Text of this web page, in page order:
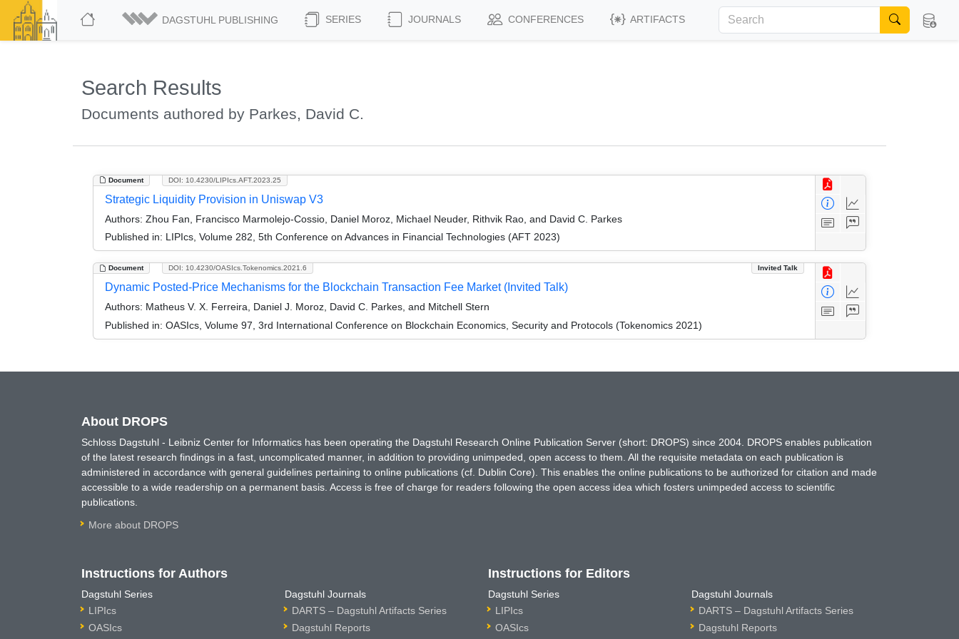
DAGSTUHL PUBLISHING SERIES JOURNALS CONFERENCES ARTIFACTS
Search Results
Documents authored by Parkes, David C.
Document DOI: 10.4230/LIPIcs.AFT.2023.25
Strategic Liquidity Provision in Uniswap V3
Authors: Zhou Fan, Francisco Marmolejo-Cossio, Daniel Moroz, Michael Neuder, Rithvik Rao, and David C. Parkes
Published in: LIPIcs, Volume 282, 5th Conference on Advances in Financial Technologies (AFT 2023)
Document Invited Talk
DOI: 10.4230/OASIcs.Tokenomics.2021.6
Dynamic Posted-Price Mechanisms for the Blockchain Transaction Fee Market (Invited Talk)
Authors: Matheus V. X. Ferreira, Daniel J. Moroz, David C. Parkes, and Mitchell Stern
Published in: OASIcs, Volume 97, 3rd International Conference on Blockchain Economics, Security and Protocols (Tokenomics 2021)
About DROPS
Schloss Dagstuhl - Leibniz Center for Informatics has been operating the Dagstuhl Research Online Publication Server (short: DROPS) since 2004. DROPS enables publication
of the latest research findings in a fast, uncomplicated manner, in addition to providing unimpeded, open access to them. All the requisite metadata on each publication is
administered in accordance with general guidelines pertaining to online publications (cf. Dublin Core). This enables the online publications to be authorized for citation and made
accessible to a wide readership on a permanent basis. Access is free of charge for readers following the open access idea which fosters unimpeded access to scientific
publications.
More about DROPS
Instructions for Authors
Dagstuhl Series
LIPIcs
OASIcs
Dagstuhl Journals
DARTS – Dagstuhl Artifacts Series
Dagstuhl Reports
Instructions for Editors
Dagstuhl Series
LIPIcs
OASIcs
Dagstuhl Journals
DARTS – Dagstuhl Artifacts Series
Dagstuhl Reports